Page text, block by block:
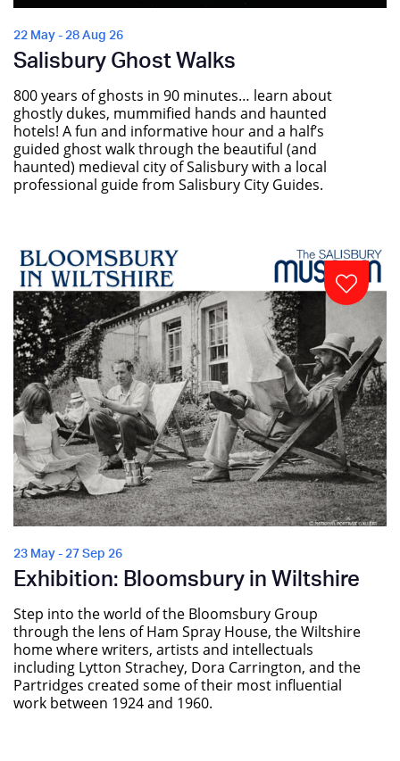
22 May - 28 Aug 26
Salisbury Ghost Walks
800 years of ghosts in 90 minutes… learn about
ghostly dukes, mummified hands and haunted
hotels! A fun and informative hour and a half’s
guided ghost walk through the beautiful (and
haunted) medieval city of Salisbury with a local
professional guide from Salisbury City Guides.
23 May - 27 Sep 26
Exhibition: Bloomsbury in Wiltshire
Step into the world of the Bloomsbury Group
through the lens of Ham Spray House, the Wiltshire
home where writers, artists and intellectuals
including Lytton Strachey, Dora Carrington, and the
Partridges created some of their most influential
work between 1924 and 1960.